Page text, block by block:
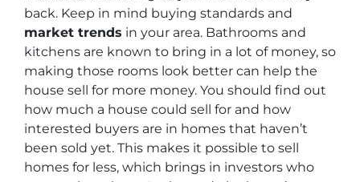
back. Keep in mind buying standards and
market trends in your area. Bathrooms and
kitchens are known to bring in a lot of money, so
making those rooms look better can help the
house sell for more money. You should find out
how much a house could sell for and how
interested buyers are in homes that haven’t
been sold yet. This makes it possible to sell
homes for less, which brings in investors who